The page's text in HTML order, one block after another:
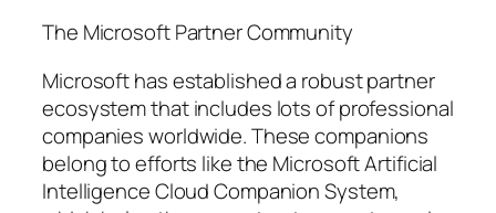
The Microsoft Partner Community
Microsoft has established a robust partner
ecosystem that includes lots of professional
companies worldwide. These companions
belong to efforts like the Microsoft Artificial
Intelligence Cloud Companion System,